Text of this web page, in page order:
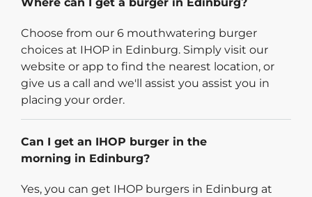
Choose from our 6 mouthwatering burger
choices at IHOP in Edinburg. Simply visit our
website or app to find the nearest location, or
give us a call and we'll assist you assist you in
placing your order.
Can I get an IHOP burger in the
morning in Edinburg?
Yes, you can get IHOP burgers in Edinburg at